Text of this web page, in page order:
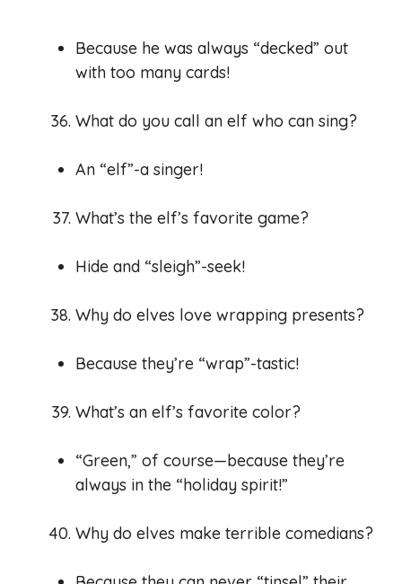
Because he was always “decked” out
with too many cards!
What do you call an elf who can sing?
An “elf”-a singer!
What’s the elf’s favorite game?
Hide and “sleigh”-seek!
Why do elves love wrapping presents?
Because they’re “wrap”-tastic!
What’s an elf’s favorite color?
“Green,” of course—because they’re
always in the “holiday spirit!”
Why do elves make terrible comedians?